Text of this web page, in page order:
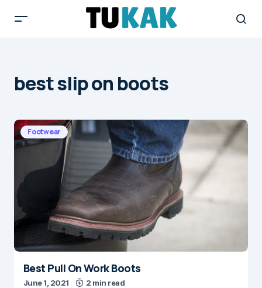
best slip on boots
Footwear
Best Pull On Work Boots
June 1, 2021 2 min read